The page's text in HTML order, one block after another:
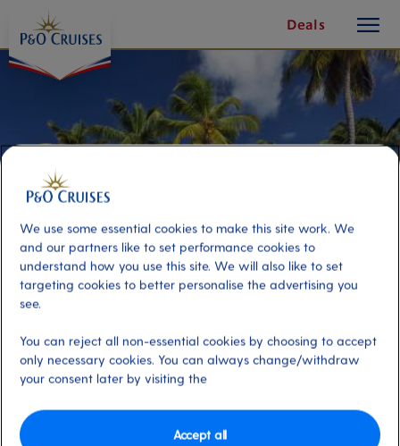
Content
Deals
button
Stolen Times Resort Day
Port
We use some essential cookies to make this site work. We
and our partners like to set performance cookies to
understand how you use this site. We will also like to set
targeting cookies to better personalise the advertising you
see.
You can reject all non-essential cookies by choosing to accept
only necessary cookies. You can always change/withdraw
your consent later by visiting the
Accept all